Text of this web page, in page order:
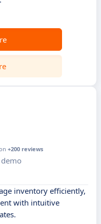
+200 reviews
demo
inventory efficiently,
with intuitive